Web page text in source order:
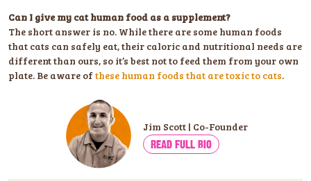
Jim Scott | Co-Founder
READ FULL BIO
Can I give my cat human food as a supplement?
The short answer is no. While there are some human foods
that cats can safely eat, their caloric and nutritional needs are
different than ours, so it’s best not to feed them from your own
plate. Be aware ofthese human foods that are toxic to cats.